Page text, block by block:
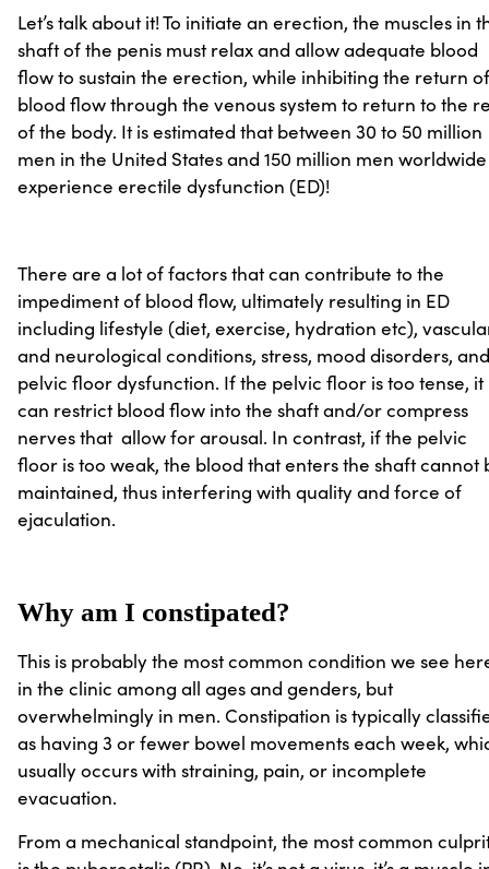
Let’s talk about it! To initiate an erection, the muscles in
shaft of the penis must relax and allow adequate blood
flow to sustain the erection, while inhibiting the return of
blood flow through the venous system to return to the
of the body. It is estimated that between 30 to 50 million
men in the United States and 150 million men worldwide
experience erectile dysfunction (ED)!
There are a lot of factors that can contribute to the
impediment of blood flow, ultimately resulting in ED
including lifestyle (diet, exercise, hydration etc),
and neurological conditions, stress, mood disorders, and
pelvic floor dysfunction. If the pelvic floor is too tense, it
can restrict blood flow into the shaft and/or compress
nerves that allow for arousal. In contrast, if the pelvic
floor is too weak, the blood that enters the shaft cannot
maintained, thus interfering with quality and force of
ejaculation.
Why am I constipated?
This is probably the most common condition we see
in the clinic among all ages and genders, but
overwhelmingly in men. Constipation is typically
as having 3 or fewer bowel movements each week,
usually occurs with straining, pain, or incomplete
evacuation.
From a mechanical standpoint, the most common